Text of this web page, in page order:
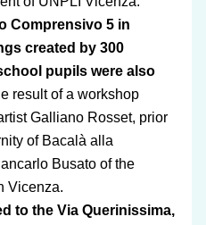
Comprensivo 5 in
created by 300
pupils were also
result of a workshop
Galliano Rosset, prior
of Bacalà alla
Busato of the
Vicenza.
to the Via Querinissima,